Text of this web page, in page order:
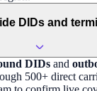
DIDs and
DIDs and
500+ direct